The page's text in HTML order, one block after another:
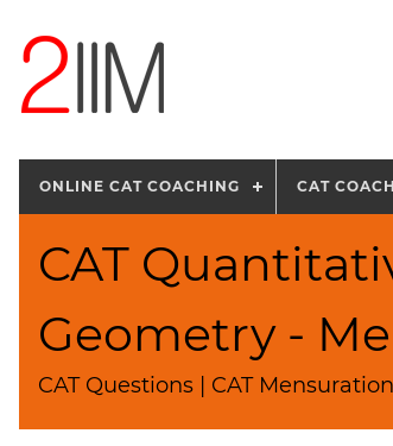
ONLINE CAT COACHING CAT
CAT
Geometry -
CAT Questions | CAT